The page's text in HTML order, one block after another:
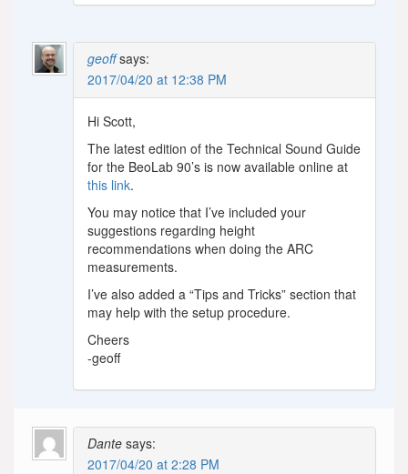
geoff says:
2017/04/20 at 12:38 PM
Hi Scott,
The latest edition of the Technical Sound Guide
for the BeoLab 90’s is now available online at
this link.
You may notice that I’ve included your
suggestions regarding height
recommendations when doing the ARC
measurements.
I’ve also added a “Tips and Tricks” section that
may help with the setup procedure.
Cheers
-geoff
Dante says:
2017/04/20 at 2:28 PM